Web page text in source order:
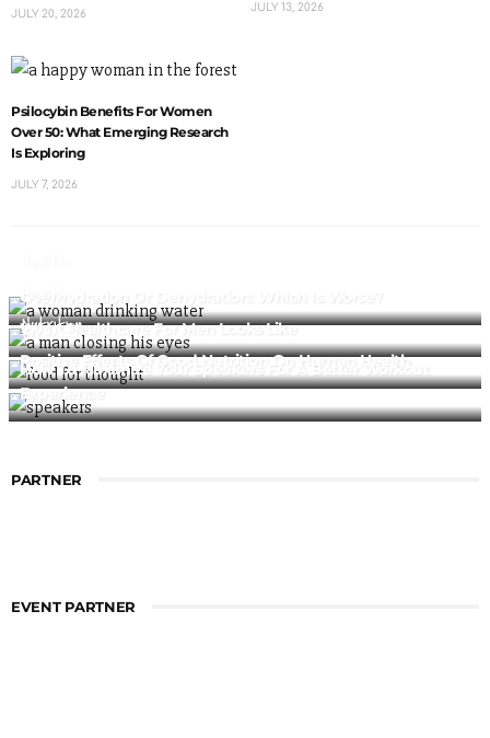
JULY 20, 2026
JULY 13, 2026
Psilocybin Benefits For Women
Over 50: What Emerging Research
Is Exploring
JULY 7, 2026
Overhydration Or Dehydration: Which Is Worse?
What Healthcare For Men Looks Like
Nutrition
Positive Effects Of Good Nutrition On Human Health
Fitness
How To Maximize Your Speakers For A Better Workout
Experience
PARTNER
EVENT PARTNER